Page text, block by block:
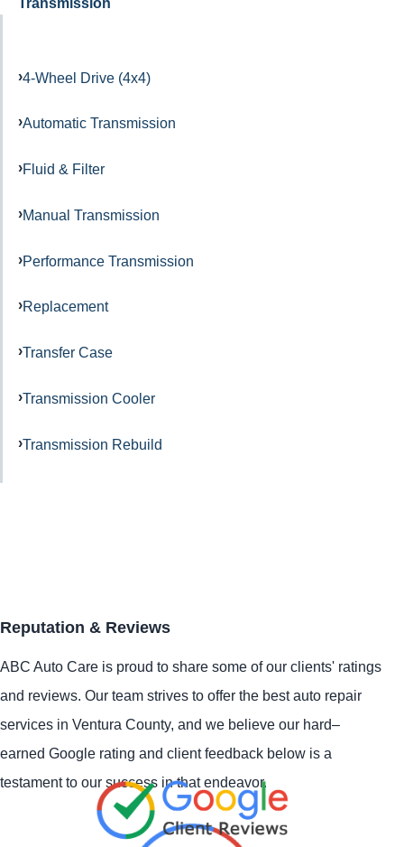
4-Wheel Drive (4x4)
Automatic Transmission
Fluid & Filter
Manual Transmission
Performance Transmission
Replacement
Transfer Case
Transmission Cooler
Transmission Rebuild
Reputation & Reviews
ABC Auto Care is proud to share some of our clients' ratings
and reviews. Our team strives to offer the best auto repair
services in Ventura County, and we believe our hard–
earned Google rating and client feedback below is a
testament to our success in that endeavor.